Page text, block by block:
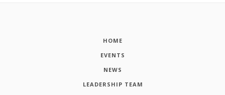
HOME
EVENTS
NEWS
LEADERSHIP TEAM